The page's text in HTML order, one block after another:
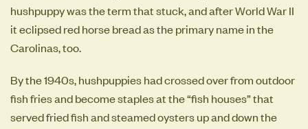
hushpuppy was the term that stuck, and after World War II
it eclipsed red horse bread as the primary name in the
Carolinas, too.
By the 1940s, hushpuppies had crossed over from outdoor
fish fries and become staples at the “fish houses” that
served fried fish and steamed oysters up and down the